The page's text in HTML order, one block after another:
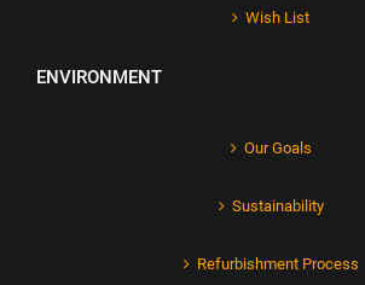
Wish List
ENVIRONMENT
Our Goals
Sustainability
Refurbishment Process